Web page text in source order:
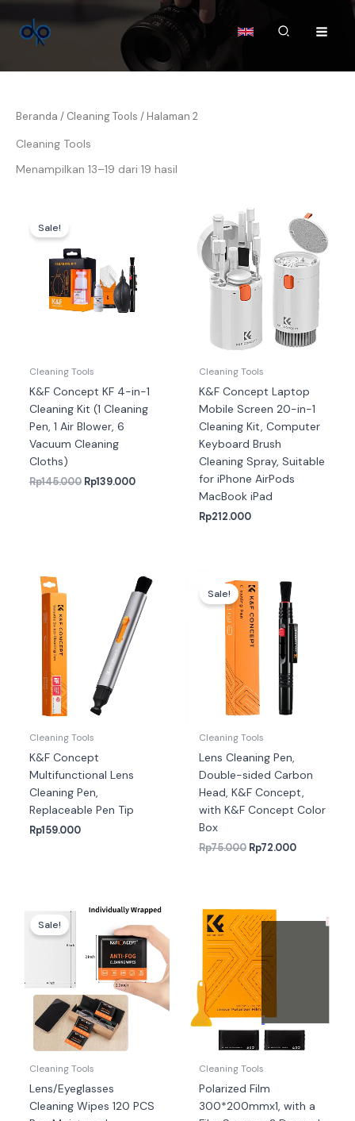
ke
konten
Cari
Beranda / Cleaning Tools / Halaman 2
Cleaning Tools
Menampilkan 13–19 dari 19 hasil
Sale!
Cleaning Tools
K&F Concept KF 4-in-1
Cleaning Kit (1 Cleaning
Pen, 1 Air Blower, 6
Vacuum Cleaning
Cloths)
Rp145.000 Rp139.000
Rp139.000.
Cleaning Tools
K&F Concept Laptop
Mobile Screen 20-in-1
Cleaning Kit, Computer
Keyboard Brush
Cleaning Spray, Suitable
for iPhone AirPods
MacBook iPad
Rp212.000
Cleaning Tools
K&F Concept
Multifunctional Lens
Cleaning Pen,
Replaceable Pen Tip
Rp159.000
Sale!
Cleaning Tools
Lens Cleaning Pen,
Double-sided Carbon
Head, K&F Concept,
with K&F Concept Color
Box
Rp75.000
aslinya
adalah:
Rp75.000.
Rp72.000
Rp72.000.
Sale!
Cleaning Tools
Lens/Eyeglasses
Cleaning Wipes 120 PCS
Harga
adalah:
Rp211.000.
Harga
ini
adalah:
Rp205.000.
Cleaning Tools
Polarized Film
300*200mmx1, with a